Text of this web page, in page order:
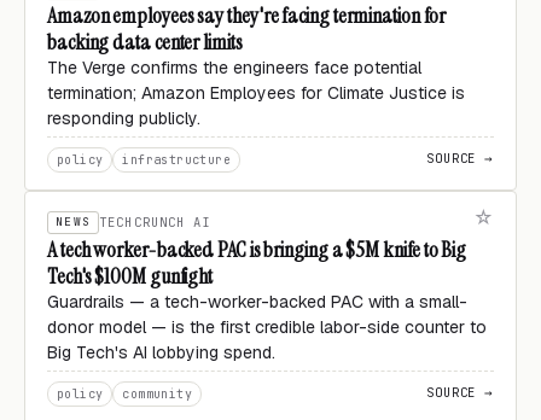
Amazon employees say they're facing termination for
backing data center limits
The Verge confirms the engineers face potential
termination; Amazon Employees for Climate Justice is
responding publicly.
policy infrastructure SOURCE →
NEWS TECHCRUNCH AI
A tech worker-backed PAC is bringing a $5M knife to Big
Tech's $100M gunfight
Guardrails — a tech-worker-backed PAC with a small-
donor model — is the first credible labor-side counter to
Big Tech's AI lobbying spend.
policy community SOURCE →